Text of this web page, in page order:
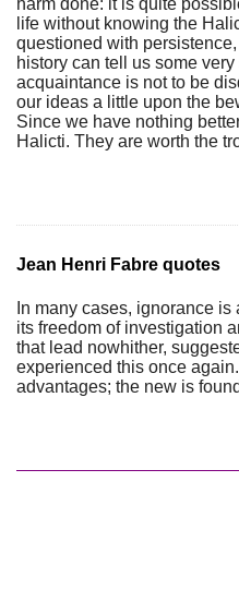
harm done: it is quite
life without knowing the
questioned with
history can tell us some
acquaintance is not to be
our ideas a little upon the
Since we have nothing
Halicti. They are worth the
Jean Henri Fabre quotes
In many cases, ignorance
its freedom of investigation
that lead nowhither,
experienced this once
advantages; the new is